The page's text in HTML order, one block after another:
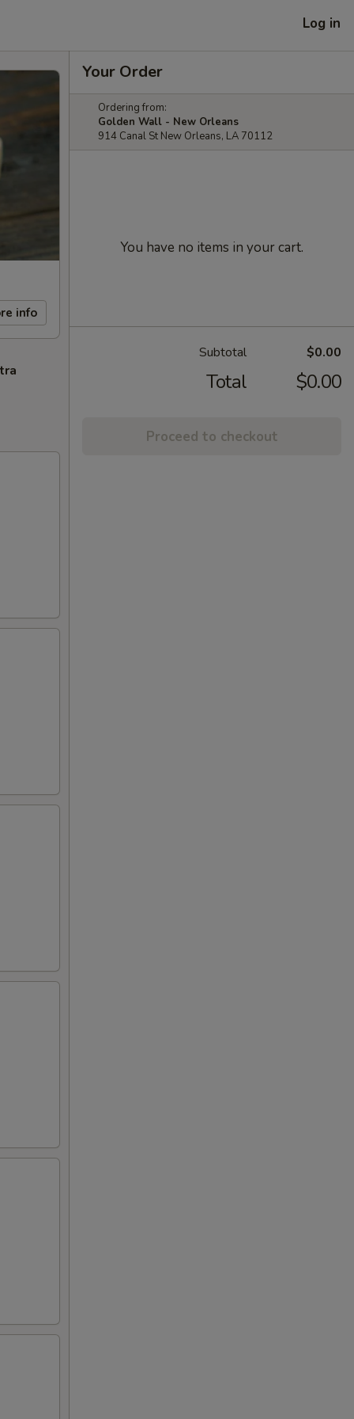
Log in
info
Your Order
Ordering from:
Golden Wall - New Orleans
914 Canal St New Orleans, LA 70112
You have no items in your cart.
Subtotal $0.00
Total $0.00
Proceed to checkout